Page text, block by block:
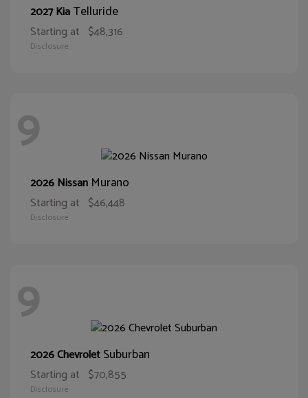
2027 KiaTelluride
Starting at $48,316
Disclosure
9
2026 Nissan Murano
Starting at $46,448
Disclosure
9
2026 ChevroletSuburban
Starting at $70,855
Disclosure